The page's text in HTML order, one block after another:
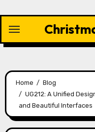
content
Home
Blog
UG212: A Unified
and Beautiful Interfaces